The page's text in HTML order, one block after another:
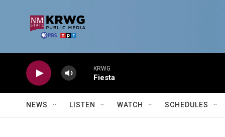
KRWG
Fiesta
NEWS LISTEN WATCH SCHEDULES